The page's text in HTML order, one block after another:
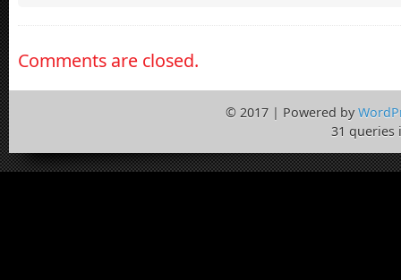
Comments are closed.
© 2017 | Powered by
31 queries